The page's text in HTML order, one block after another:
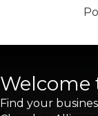
Welcome
Find your